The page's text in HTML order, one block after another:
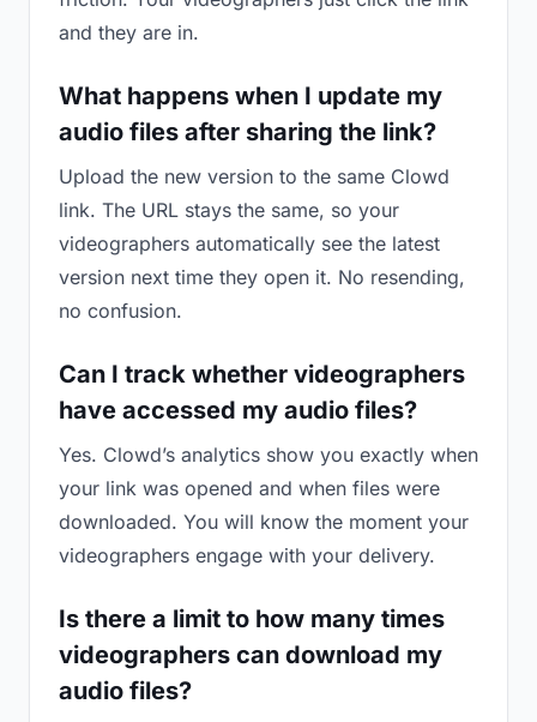
and they are in.
What happens when I update my
audio files after sharing the link?
Upload the new version to the same Clowd
link. The URL stays the same, so your
videographers automatically see the latest
version next time they open it. No resending,
no confusion.
Can I track whether videographers
have accessed my audio files?
Yes. Clowd’s analytics show you exactly when
your link was opened and when files were
downloaded. You will know the moment your
videographers engage with your delivery.
Is there a limit to how many times
videographers can download my
audio files?